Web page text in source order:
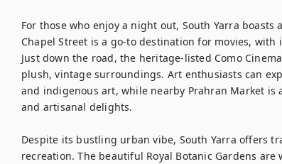
For those who enjoy a night out, South Yarra boasts
Chapel Street is a go-to destination for movies,
Just down the road, the heritage-listed Como
plush, vintage surroundings. Art enthusiasts can
and indigenous art, while nearby Prahran Market
and artisanal delights.
Despite its bustling urban vibe, South Yarra offers
recreation. The beautiful Royal Botanic Gardens